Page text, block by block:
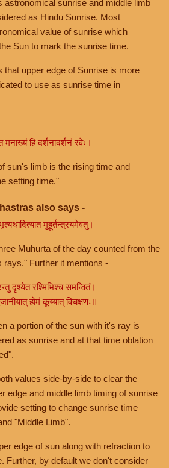
astronomical sunrise and middle limb
as Hindu Sunrise. Most
value of sunrise which
Sun to mark the sunrise time.
that upper edge of Sunrise is more
to use as sunrise time in
मनाख्यं हि दर्शनादर्शनं रवेः।
sun's limb is the rising time and
setting time."
also says -
मुहूर्तन्त्रयमेवतु।
Muhurta of the day counted from the
rays." Further it mentions -
दृश्येत रश्मिभिश्च समन्वितं।
होमं कूय्यात् विचक्षणः॥
a portion of the sun with it's ray is
as sunrise and at that time oblation
values side-by-side to clear the
edge and middle limb timing of sunrise
setting to change sunrise time
"Middle Limb".
edge of sun along with refraction to
Further, by default we don't consider